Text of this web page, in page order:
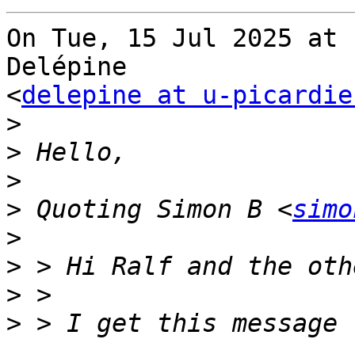
On Tue, 15 Jul 2025 at
Delépine
<delepine at u-
>
>
>
> Quoting Simon B <
>
>
>
> > I get this